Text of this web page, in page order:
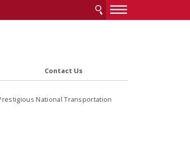
—
—
Contact Us
National Transportation